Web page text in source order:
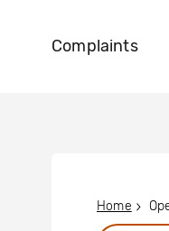
Complaints
Home